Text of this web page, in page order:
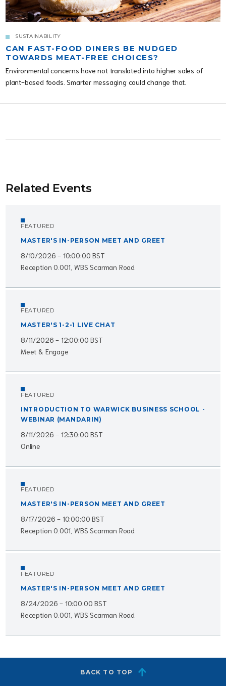
SUSTAINABILITY
CAN FAST-FOOD DINERS BE NUDGED
TOWARDS MEAT-FREE CHOICES?
Environmental concerns have not translated into higher sales of
plant-based foods. Smarter messaging could change that.
Related Events
FEATURED
MASTER'S IN-PERSON MEET AND GREET
8/10/2026 - 10:00:00 BST
Reception 0.001, WBS Scarman Road
FEATURED
MASTER'S 1-2-1 LIVE CHAT
8/11/2026 - 12:00:00 BST
Meet & Engage
FEATURED
INTRODUCTION TO WARWICK BUSINESS SCHOOL -
WEBINAR (MANDARIN)
8/11/2026 - 12:30:00 BST
Online
FEATURED
MASTER'S IN-PERSON MEET AND GREET
8/17/2026 - 10:00:00 BST
Reception 0.001, WBS Scarman Road
FEATURED
MASTER'S IN-PERSON MEET AND GREET
8/24/2026 - 10:00:00 BST
Reception 0.001, WBS Scarman Road
BACK TO TOP